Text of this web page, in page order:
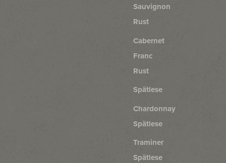
Sauvignon
Rust
Cabernet
Franc
Rust
Spätlese
Chardonnay
Spätlese
Traminer
Spätlese